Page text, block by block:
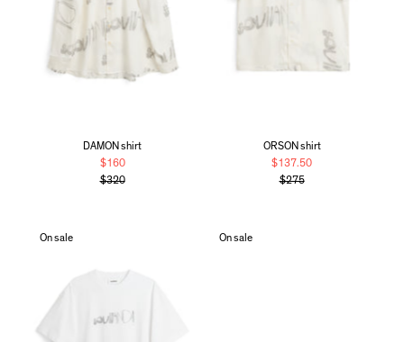
DAMON shirt
$160
$320
ORSON shirt
$137.50
$275
On sale On sale